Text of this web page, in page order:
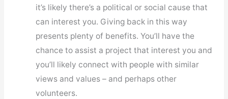
it’s likely there’s a political or social cause that
can interest you. Giving back in this way
presents plenty of benefits. You’ll have the
chance to assist a project that interest you and
you’ll likely connect with people with similar
views and values – and perhaps other
volunteers.